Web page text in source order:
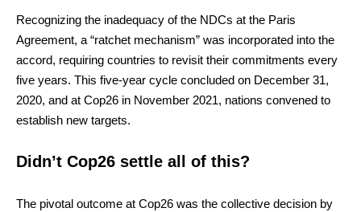
Recognizing the inadequacy of the NDCs at the Paris
Agreement, a “ratchet mechanism” was incorporated into the
accord, requiring countries to revisit their commitments every
five years. This five-year cycle concluded on December 31,
2020, and at Cop26 in November 2021, nations convened to
establish new targets.
Didn’t Cop26 settle all of this?
The pivotal outcome at Cop26 was the collective decision by